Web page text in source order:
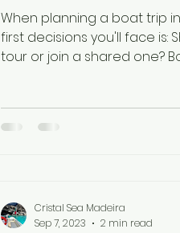
When planning a boat trip
first decisions you'll face is:
tour or
Cristal Sea Madeira
Sep 7, 2023
2 min read